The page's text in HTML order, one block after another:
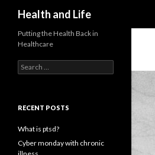
Health and Life
Putting the Health Back in
Healthcare
Search
for:
RECENT POSTS
What is ptsd?
Cyber monday with chronic